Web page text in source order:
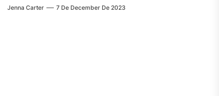
Jenna Carter 7 De December De 2023